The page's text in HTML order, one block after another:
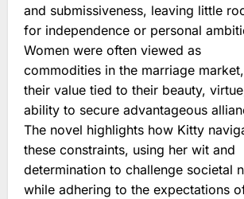
and submissiveness, leaving little
for independence or personal
Women were often viewed as
commodities in the marriage
their value tied to their beauty,
ability to secure advantageous
The novel highlights how Kitty
these constraints, using her wit and
determination to challenge societal
while adhering to the expectations